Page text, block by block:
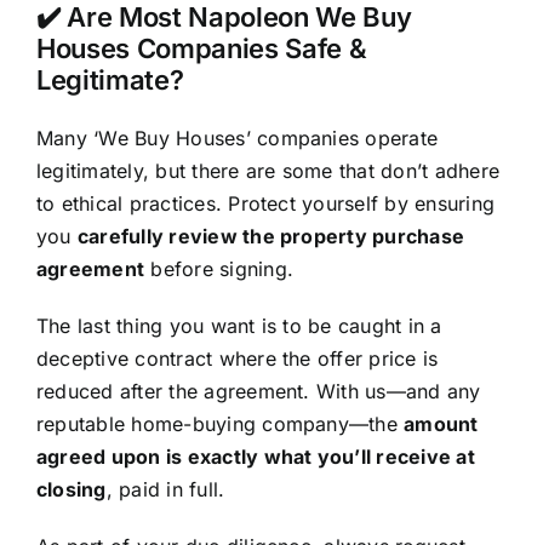
✔️ Are Most Napoleon We Buy
Houses Companies Safe &
Legitimate?
Many ‘We Buy Houses’ companies operate
legitimately, but there are some that don’t adhere
to ethical practices. Protect yourself by ensuring
you carefully review the property purchase
agreement before signing.
The last thing you want is to be caught in a
deceptive contract where the offer price is
reduced after the agreement. With us—and any
reputable home-buying company—theamount
agreed upon is exactly what you’ll receive at
closing, paid in full.